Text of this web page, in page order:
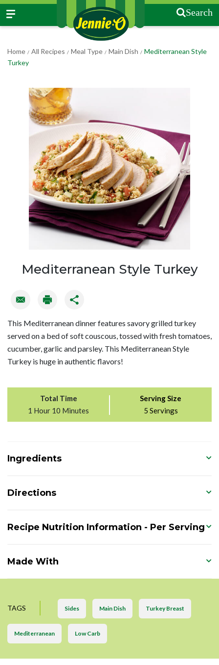
Search
Home / All Recipes / Meal Type / Main Dish / Mediterranean Style
Turkey
Mediterranean Style Turkey
This Mediterranean dinner features savory grilled turkey
served on a bed of soft couscous, tossed with fresh tomatoes,
cucumber, garlic and parsley. This Mediterranean Style
Turkey is huge in authentic flavors!
Total Time
1 Hour 10 Minutes
Serving Size
5 Servings
Ingredients
Directions
Recipe Nutrition Information - Per Serving
Made With
TAGS Sides Main Dish Turkey Breast
Mediterranean Low Carb